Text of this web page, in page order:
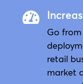

Go
retail
market